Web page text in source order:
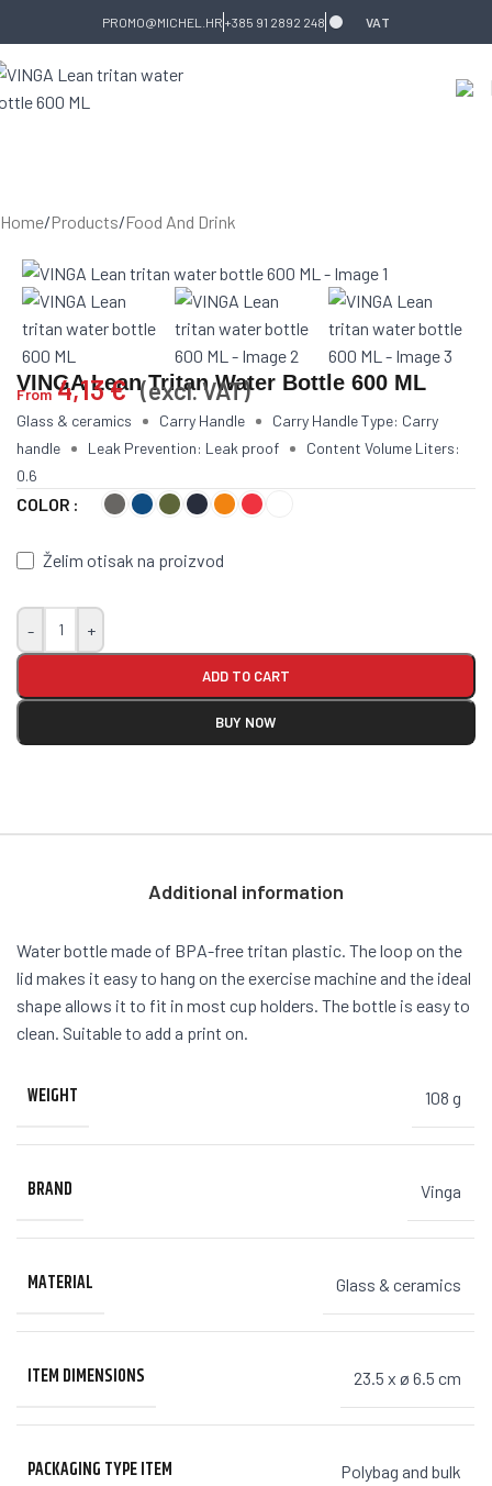
Skip to navigationSkip to main content
PROMO@MICHEL.HR +385 91 2892 248 VAT
Home/Products/Food And Drink
VINGA Lean Tritan Water Bottle 600 ML
From 4,13€ (excl. VAT)
Glass & ceramics Carry Handle
Carry Handle Type: Carry
handle
Leak Prevention: Leak proof
Content Volume Liters:
0.6
COLOR
Želim otisak na proizvod
- +
ADD TO CART
BUY NOW
Additional information
Water bottle made of BPA-free tritan plastic. The loop on the
lid makes it easy to hang on the exercise machine and the ideal
shape allows it to fit in most cup holders. The bottle is easy to
clean. Suitable to add a print on.
WEIGHT 108 g
BRAND Vinga
MATERIAL Glass & ceramics
ITEM DIMENSIONS 23.5 x ø 6.5 cm
PACKAGING TYPE ITEM Polybag and bulk